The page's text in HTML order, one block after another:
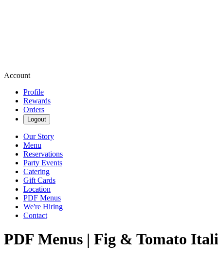
Account
Profile
Rewards
Orders
Logout
Our Story
Menu
Reservations
Party Events
Catering
Gift Cards
Location
PDF Menus
We're Hiring
Contact
PDF Menus | Fig & Tomato